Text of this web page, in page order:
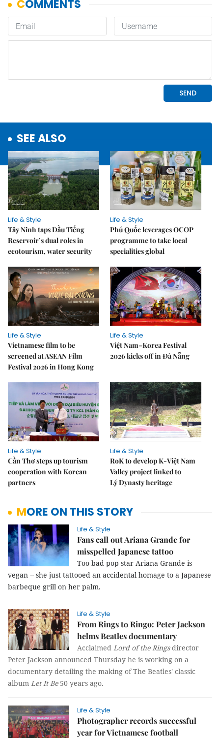
SEE ALSO
Life & Style
Tây Ninh taps Dầu Tiếng
Reservoir’s dual roles in
ecotourism, water security
Life & Style
Phú Quốc leverages OCOP
programme to take local
specialities global
Life & Style
Vietnamese film to be
screened at ASEAN Film
Festival 2026 in Hong Kong
Life & Style
Việt Nam–Korea Festival
2026 kicks off in Đà Nẵng
Life & Style
Cần Thơ steps up tourism
cooperation with Korean
partners
Life & Style
RoK to develop K-Việt Nam
Valley project linked to
Lý Dynasty heritage
MORE ON THIS STORY
Life & Style
Fans call out Ariana Grande for
misspelled Japanese tattoo
Too bad pop star Ariana Grande is
vegan -- she just tattooed an accidental homage to a Japanese
barbeque grill on her palm.
Life & Style
From Rings to Ringo: Peter Jackson
helms Beatles documentary
Acclaimed Lord of the Ringsdirector
Peter Jackson announced Thursday he is working on a
documentary detailing the making of The Beatles' classic
album Let It Be50 years ago.
Life & Style
Photographer records successful
year for Vietnamese football